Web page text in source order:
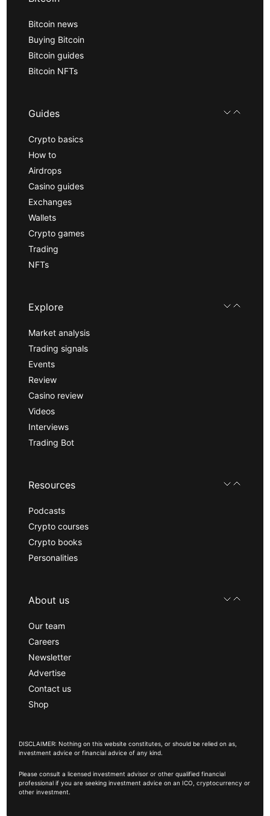
Bitcoin news
Buying Bitcoin
Bitcoin guides
Bitcoin NFTs
Guides
Crypto basics
How to
Airdrops
Casino guides
Exchanges
Wallets
Crypto games
Trading
NFTs
Explore
Market analysis
Trading signals
Events
Review
Casino review
Videos
Interviews
Trading Bot
Resources
Podcasts
Crypto courses
Crypto books
Personalities
About us
Our team
Careers
Newsletter
Advertise
Contact us
Shop
DISCLAIMER: Nothing on this website constitutes, or should be relied on as,
investment advice or financial advice of any kind.
Please consult a licensed investment advisor or other qualified financial
professional if you are seeking investment advice on an ICO, cryptocurrency or
other investment.